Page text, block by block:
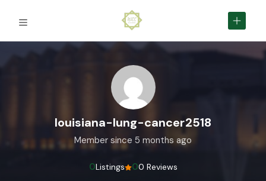
louisiana-lung-cancer2518
Member since 5 months ago
00 Reviews
0Listings